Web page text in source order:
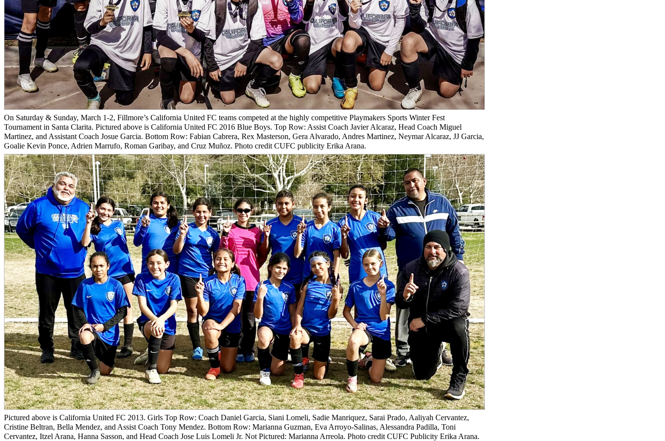
On Saturday & Sunday, March 1-2, Fillmore’s California United FC teams competed at the highly competitive Playmakers Sports Winter Fest
Tournament in Santa Clarita. Pictured above is California United FC 2016 Blue Boys. Top Row: Assist Coach Javier Alcaraz, Head Coach Miguel
Martinez, and Assistant Coach Josue Garcia. Bottom Row: Fabian Cabrera, Rex Masterson, Gera Alvarado, Andres Martinez, Neymar Alcaraz, JJ Garcia,
Goalie Kevin Ponce, Adrien Marrufo, Roman Garibay, and Cruz Muñoz. Photo credit CUFC publicity Erika Arana.
Pictured above is California United FC 2013. Girls Top Row: Coach Daniel Garcia, Siani Lomeli, Sadie Manriquez, Sarai Prado, Aaliyah Cervantez,
Cristine Beltran, Bella Mendez, and Assist Coach Tony Mendez. Bottom Row: Marianna Guzman, Eva Arroyo-Salinas, Alessandra Padilla, Toni
Cervantez, Itzel Arana, Hanna Sasson, and Head Coach Jose Luis Lomeli Jr. Not Pictured: Marianna Arreola. Photo credit CUFC Publicity Erika Arana.